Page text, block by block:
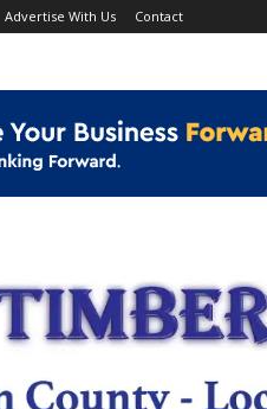
Advertise With Us Contact